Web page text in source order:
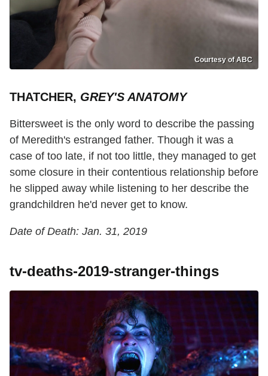
Courtesy of ABC
THATCHER, GREY'S ANATOMY
Bittersweet is the only word to describe the passing
of Meredith's estranged father. Though it was a
case of too late, if not too little, they managed to get
some closure in their contentious relationship before
he slipped away while listening to her describe the
grandchildren he'd never get to know.
Date of Death: Jan. 31, 2019
tv-deaths-2019-stranger-things